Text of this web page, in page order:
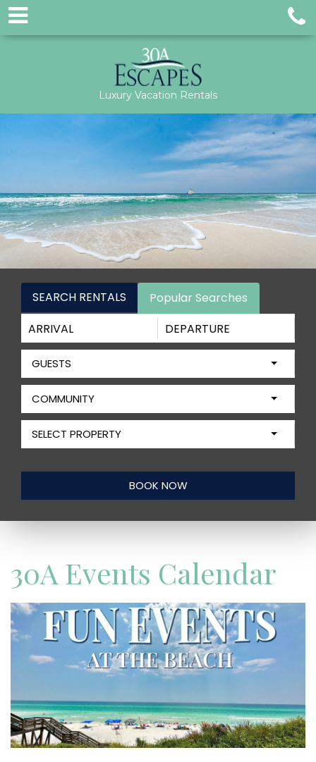
Luxury Vacation Rentals
SEARCH RENTALS Popular Searches
GUESTS
COMMUNITY
SELECT PROPERTY
30A Events Calendar